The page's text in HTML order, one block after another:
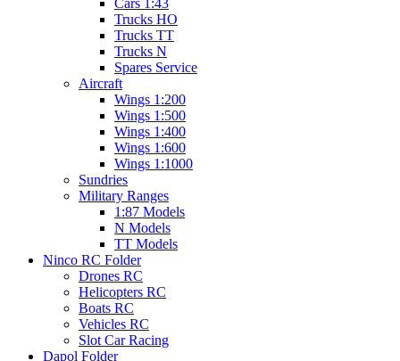
Cars 1:43
Trucks HO
Trucks TT
Trucks N
Spares Service
Aircraft
Wings 1:200
Wings 1:500
Wings 1:400
Wings 1:600
Wings 1:1000
Sundries
Military Ranges
1:87 Models
N Models
TT Models
Ninco RC Folder
Drones RC
Helicopters RC
Boats RC
Vehicles RC
Slot Car Racing
Dapol Folder